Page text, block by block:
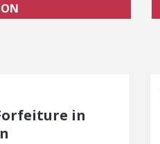
in